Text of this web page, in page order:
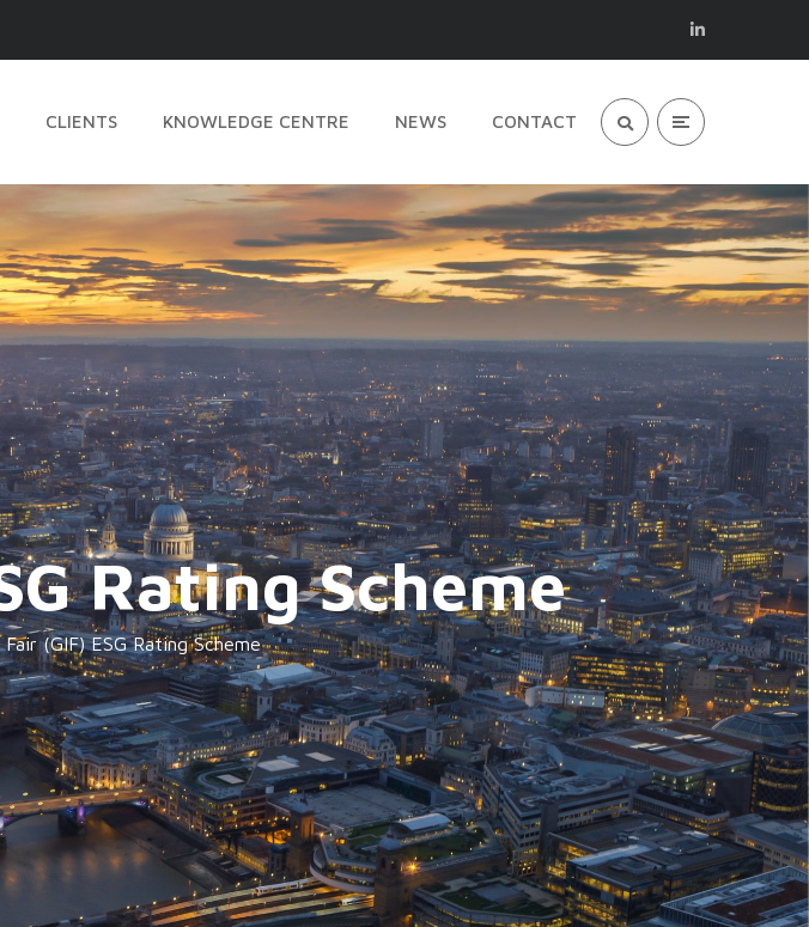
CLIENTS KNOWLEDGE CENTRE NEWS CONTACT
Rating Scheme
(GIF) ESG Rating Scheme